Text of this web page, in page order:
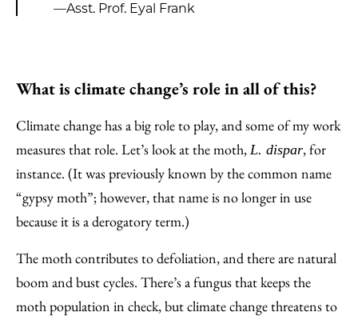
—Asst. Prof. Eyal Frank
What is climate change’s role in all of this?
Climate change has a big role to play, and some of my work
measures that role. Let’s look at the moth, L. dispar, for
instance. (It was previously known by the common name
“gypsy moth”; however, that name is no longer in use
because it is a derogatory term.)
The moth contributes to defoliation, and there are natural
boom and bust cycles. There’s a fungus that keeps the
moth population in check, but climate change threatens to